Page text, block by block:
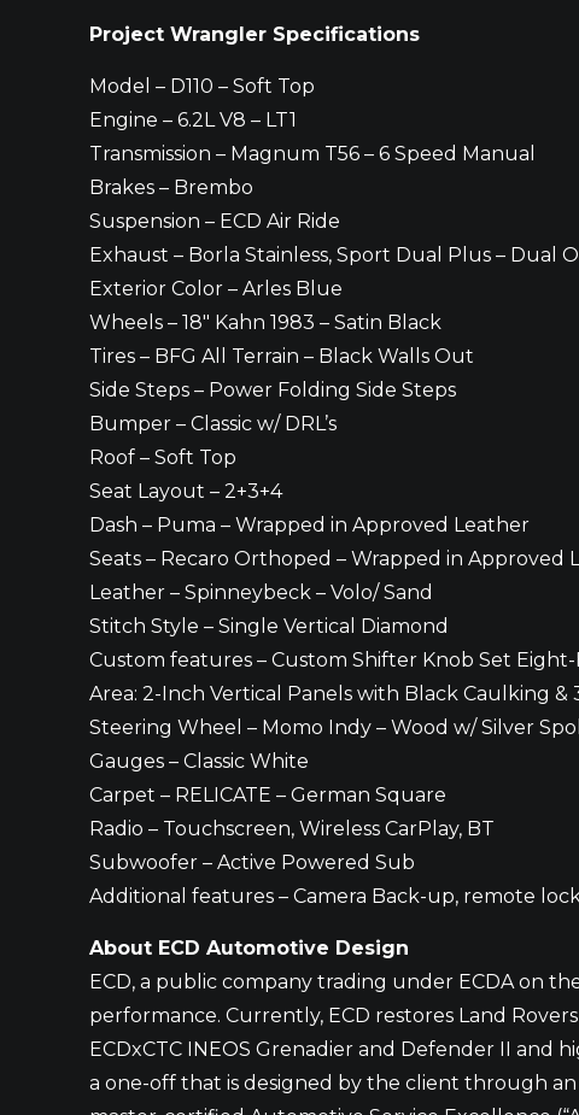
Project Wrangler Specifications
Model – D110 – Soft Top
Engine – 6.2L V8 – LT1
Transmission – Magnum T56 – 6 Speed Manual
Brakes – Brembo
Suspension – ECD Air Ride
Exhaust – Borla Stainless, Sport Dual Plus – Dual
Exterior Color – Arles Blue
Wheels – 18″ Kahn 1983 – Satin Black
Tires – BFG All Terrain – Black Walls Out
Side Steps – Power Folding Side Steps
Bumper – Classic w/ DRL’s
Roof – Soft Top
Seat Layout – 2+3+4
Dash – Puma – Wrapped in Approved Leather
Seats – Recaro Orthoped – Wrapped in Approved
Leather – Spinneybeck – Volo/ Sand
Stitch Style – Single Vertical Diamond
Custom features – Custom Shifter Knob Set
Area: 2-Inch Vertical Panels with Black Caulking
Steering Wheel – Momo Indy – Wood w/ Silver
Gauges – Classic White
Carpet – RELICATE – German Square
Radio – Touchscreen, Wireless CarPlay, BT
Subwoofer – Active Powered Sub
Additional features – Camera Back-up, remote
About ECD Automotive Design
ECD, a public company trading under ECDA on
performance. Currently, ECD restores Land
ECDxCTC INEOS Grenadier and Defender II and
a one-off that is designed by the client through